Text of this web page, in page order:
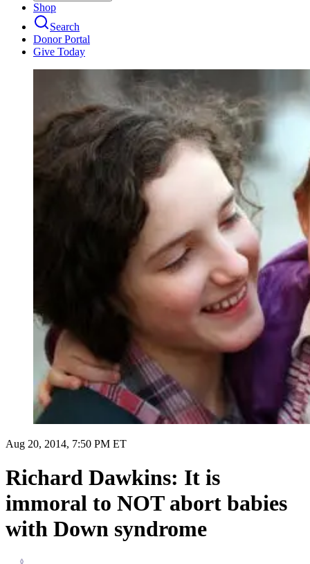
Shop
Search
Donor Portal
Give Today
Aug 20, 2014, 7:50 PM ET
Richard Dawkins: It is
immoral to NOT abort babies
with Down syndrome